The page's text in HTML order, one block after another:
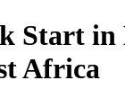
Start
Africa